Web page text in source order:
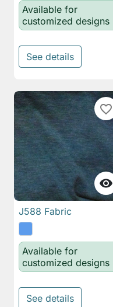
Available for
customized designs
See details

favorite_border
J588 Fabric
Available for
customized designs
See details